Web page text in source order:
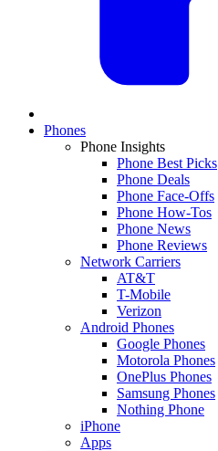
Phones
Phone Insights
Phone Best Picks
Phone Deals
Phone Face-Offs
Phone How-Tos
Phone News
Phone Reviews
Network Carriers
AT&T
T-Mobile
Verizon
Android Phones
Google Phones
Motorola Phones
OnePlus Phones
Samsung Phones
Nothing Phone
iPhone
Apps